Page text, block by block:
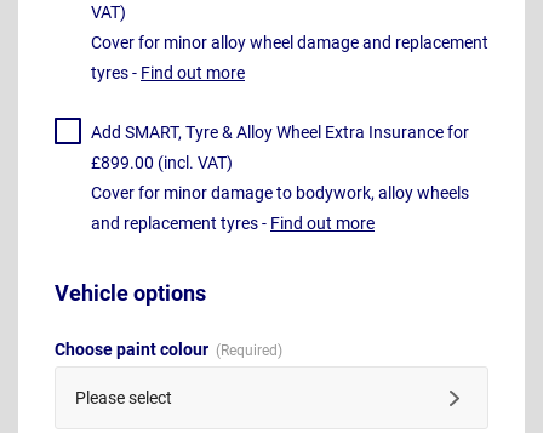
VAT)
Cover for minor alloy wheel damage and replacement
tyres - Find out more
Add SMART, Tyre & Alloy Wheel Extra Insurance for
£899.00 (incl. VAT)
Cover for minor damage to bodywork, alloy wheels
and replacement tyres - Find out more
Vehicle options
Choose paint colour
Please select